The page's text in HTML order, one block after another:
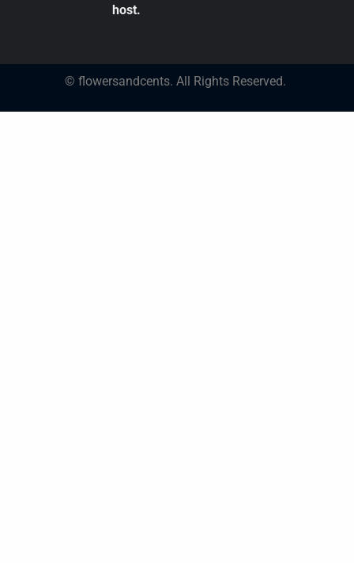
host.
© flowersandcents. All Rights Reserved.